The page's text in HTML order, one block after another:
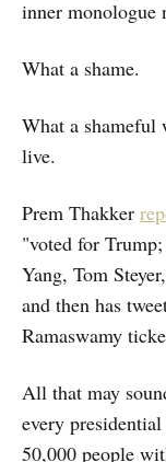
inner monologue
What a shame.
What a shameful
live.
Prem Thakker
"voted for
Yang, Tom
and then has
Ramaswamy
All that may
every
50,000 people